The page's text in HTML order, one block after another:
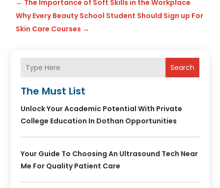
← The Importance of Soft Skills in the Workplace
Why Every Beauty School Student Should Sign up For
Skin Care Courses →
Search
The Must List
Unlock Your Academic Potential With Private
College Education In Dothan Opportunities
Your Guide To Choosing An Ultrasound Tech Near
Me For Quality Patient Care